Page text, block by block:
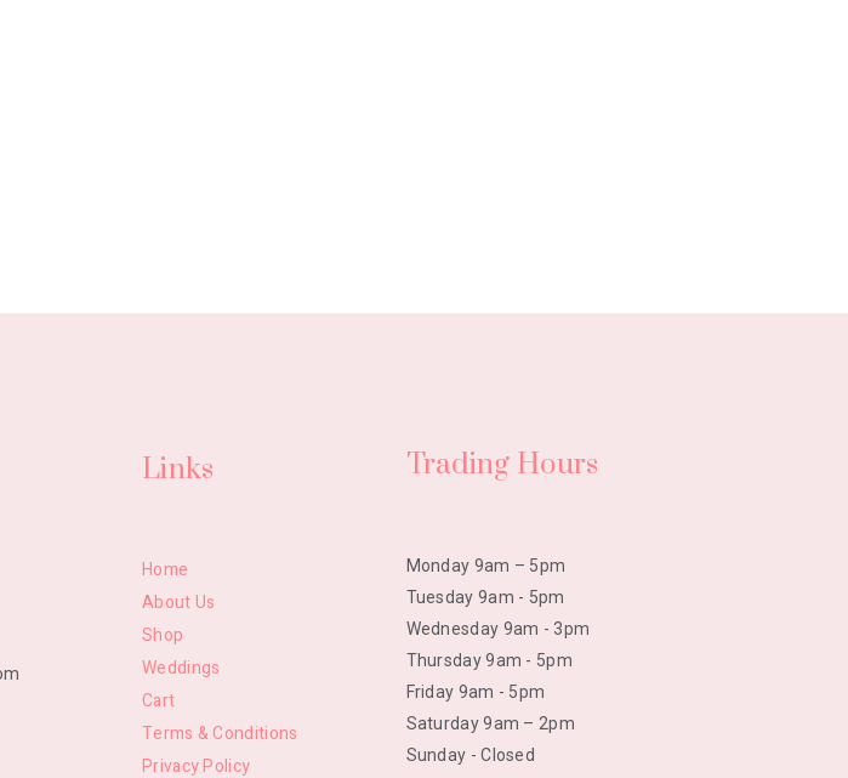
Links
Home
About Us
Shop
Weddings
Cart
Terms & Conditions
Privacy Policy
Trading Hours
Monday 9am – 5pm
Tuesday 9am - 5pm
Wednesday 9am - 3pm
Thursday 9am - 5pm
Friday 9am - 5pm
Saturday 9am – 2pm
Sunday - Closed